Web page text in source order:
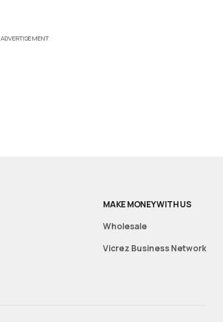
ADVERTISEMENT
MAKE MONEY WITH US
Wholesale
Vicrez Business Network